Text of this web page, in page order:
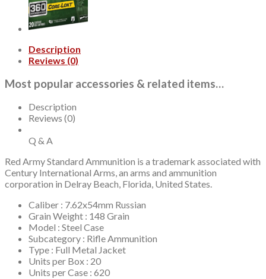
Description
Reviews (0)
Most popular accessories & related items…
Description
Reviews (0)
Q & A
Red Army Standard Ammunition is a trademark associated with
Century International Arms, an arms and ammunition
corporation in Delray Beach, Florida, United States.
Caliber : 7.62x54mm Russian
Grain Weight : 148 Grain
Model : Steel Case
Subcategory : Rifle Ammunition
Type : Full Metal Jacket
Units per Box : 20
Units per Case : 620